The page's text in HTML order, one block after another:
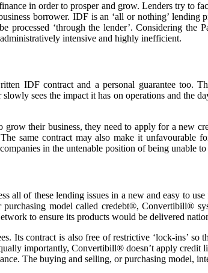
in order to prosper and grow. Lenders try
borrower. IDF is an ‘all or nothing’
‘through the lender’. Considering the
intensive and highly inefficient.
IDF contract and a personal guarantee too.
sees the impact it has on operations and the
their business, they need to apply for a new
same contract may also make it unfavourable
in the untenable position of being unable
all of these lending issues in a new and easy to
model called credebt®, Convertibill®
to ensure its products would be delivered
Its contract is also free of restrictive ‘lock-ins’
importantly, Convertibill® doesn’t apply credit
The buying and selling, or purchasing model,